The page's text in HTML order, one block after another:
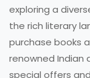
exploring a
the rich literary
purchase books
renowned Indian
special offers